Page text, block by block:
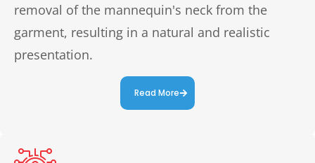
removal of the mannequin's neck from the
garment, resulting in a natural and realistic
presentation.
Read More